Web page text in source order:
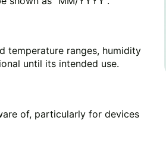
temperature ranges, humidity
until its intended use.
of, particularly for devices